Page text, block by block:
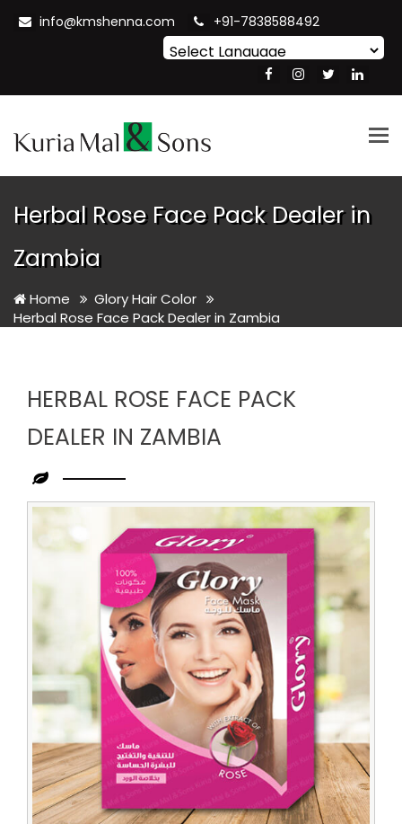
info@kmshenna.com +91-7838588492
Translate
Herbal Rose Face Pack Dealer in
Zambia
Home
Glory Hair Color
Herbal Rose Face Pack Dealer in Zambia
HERBAL ROSE FACE PACK
DEALER IN ZAMBIA
Leading
Herbal
Rose
Face
Dealer
in
Zambia